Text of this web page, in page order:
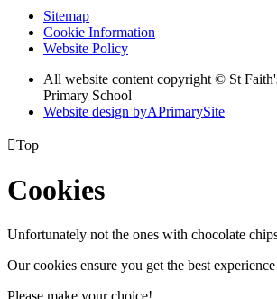
Sitemap
Cookie Information
Website Policy
All website content copyright © St
Primary School
Website design byAPrimarySite
Top
Cookies
Unfortunately not the ones with chocolate
Our cookies ensure you get the best
Please make your choice!